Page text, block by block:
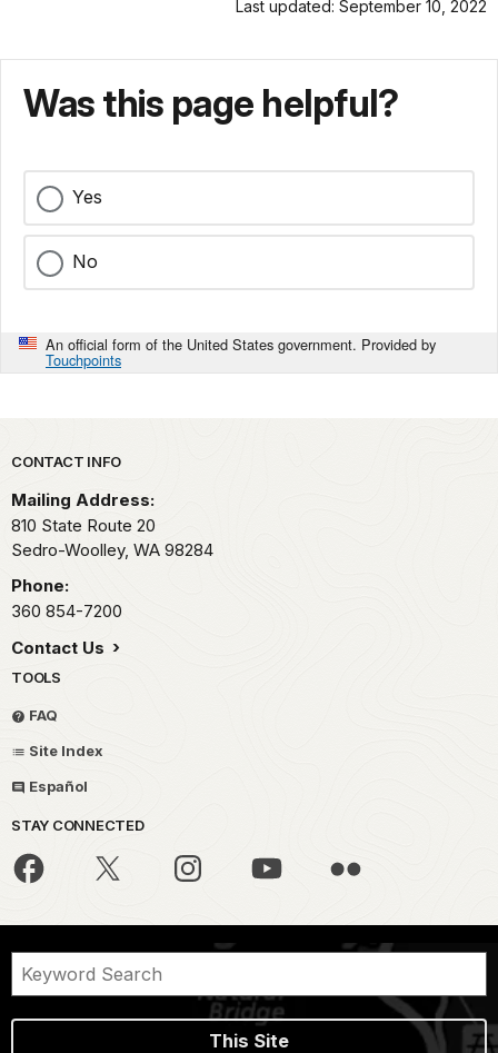
Last updated: September 10, 2022
Was this page helpful?
Yes
No
An official form of the United States government. Provided by
Touchpoints
Park footer
CONTACT INFO
Mailing Address:
810 State Route 20
Sedro-Woolley, WA 98284
Phone:
360 854-7200
Contact Us
TOOLS
FAQ
Site Index
Español
STAY CONNECTED
This Site